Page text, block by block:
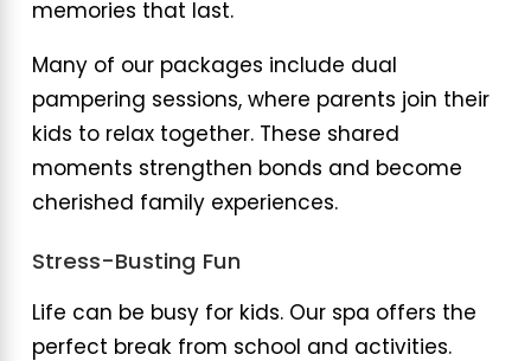
memories that last.
Many of our packages include dual
pampering sessions, where parents join their
kids to relax together. These shared
moments strengthen bonds and become
cherished family experiences.
Stress-Busting Fun
Life can be busy for kids. Our spa offers the
perfect break from school and activities.